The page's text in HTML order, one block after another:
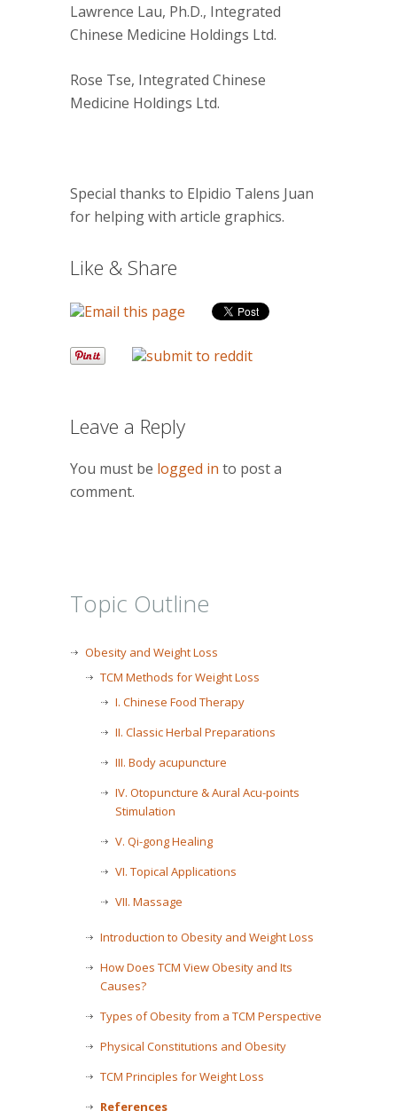
Lawrence Lau, Ph.D., Integrated
Chinese Medicine Holdings Ltd.
Rose Tse, Integrated Chinese
Medicine Holdings Ltd.
Special thanks to Elpidio Talens Juan
for helping with article graphics.
Like & Share
Leave a Reply
You must be logged in to post a
comment.
Topic Outline
Obesity and Weight Loss
TCM Methods for Weight Loss
I. Chinese Food Therapy
II. Classic Herbal Preparations
III. Body acupuncture
IV. Otopuncture & Aural Acu-points
Stimulation
V. Qi-gong Healing
VI. Topical Applications
VII. Massage
Introduction to Obesity and Weight Loss
How Does TCM View Obesity and Its
Causes?
Types of Obesity from a TCM Perspective
Physical Constitutions and Obesity
TCM Principles for Weight Loss
References